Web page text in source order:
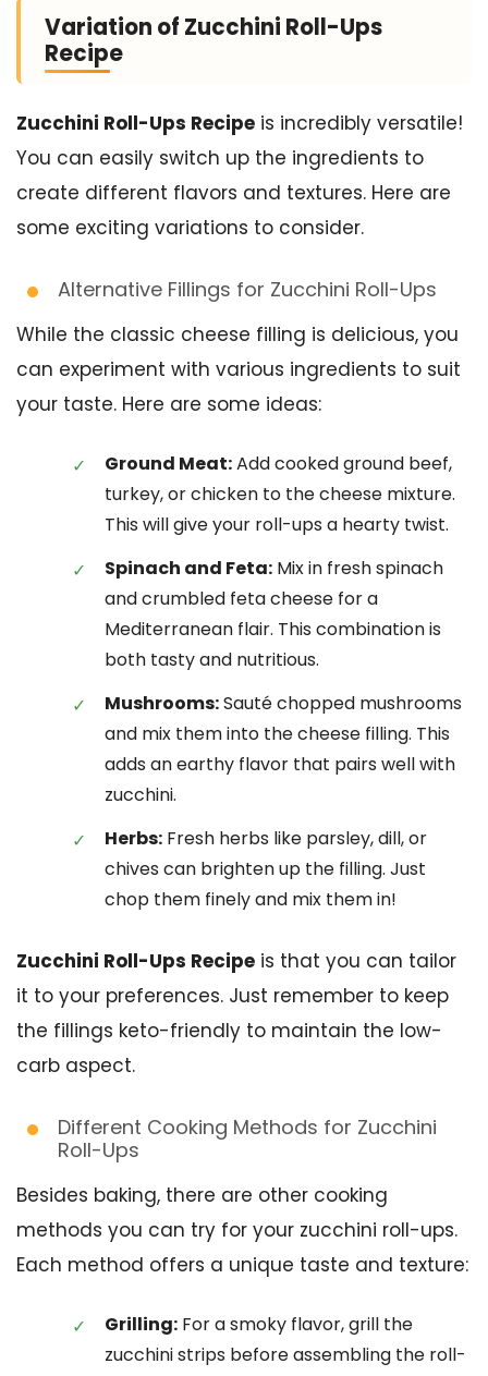
Variation of Zucchini Roll-Ups
Recipe
Zucchini Roll-Ups Recipe is incredibly versatile!
You can easily switch up the ingredients to
create different flavors and textures. Here are
some exciting variations to consider.
Alternative Fillings for Zucchini Roll-Ups
While the classic cheese filling is delicious, you
can experiment with various ingredients to suit
your taste. Here are some ideas:
Ground Meat:Add cooked ground beef,
turkey, or chicken to the cheese mixture.
This will give your roll-ups a hearty twist.
Spinach and Feta: Mix in fresh spinach
and crumbled feta cheese for a
Mediterranean flair. This combination is
both tasty and nutritious.
Mushrooms:Sauté chopped mushrooms
and mix them into the cheese filling. This
adds an earthy flavor that pairs well with
zucchini.
Herbs: Fresh herbs like parsley, dill, or
chives can brighten up the filling. Just
chop them finely and mix them in!
Zucchini Roll-Ups Recipe is that you can tailor
it to your preferences. Just remember to keep
the fillings keto-friendly to maintain the low-
carb aspect.
Different Cooking Methods for Zucchini
Roll-Ups
Besides baking, there are other cooking
methods you can try for your zucchini roll-ups.
Each method offers a unique taste and texture:
Grilling: For a smoky flavor, grill the
zucchini strips before assembling the roll-